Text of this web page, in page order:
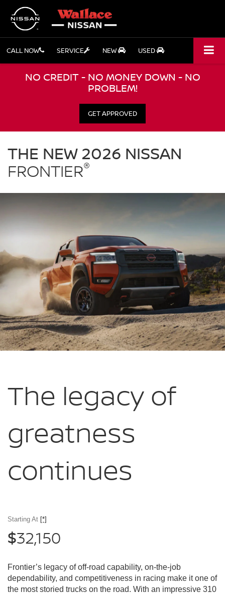
CALL NOW SERVICE NEW USED
NO CREDIT - NO MONEY DOWN - NO
PROBLEM!
GET APPROVED
Wallace
THE NEW 2026 NISSAN
FRONTIER®
The legacy of
greatness
continues
Starting At [*]
$32,150
Frontier’s legacy of off-road capability, on-the-job
dependability, and competitiveness in racing make it one of
the most storied trucks on the road. With an impressive 310